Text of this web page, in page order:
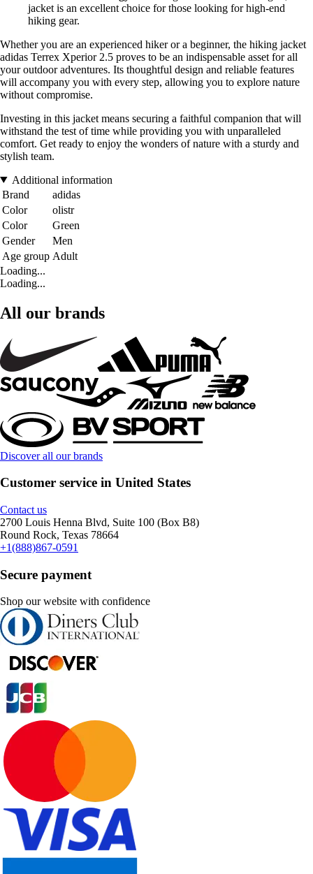
jacket is an excellent choice for those looking for high-end
hiking gear.
Whether you are an experienced hiker or a beginner, the hiking jacket
adidas Terrex Xperior 2.5 proves to be an indispensable asset for all
your outdoor adventures. Its thoughtful design and reliable features
will accompany you with every step, allowing you to explore nature
without compromise.
Investing in this jacket means securing a faithful companion that will
withstand the test of time while providing you with unparalleled
comfort. Get ready to enjoy the wonders of nature with a sturdy and
stylish team.
Additional information
Brand
adidas
Color
olistr
Color
Green
Gender
Men
Age group Adult
Loading...
Loading...
All our brands
Discover all our brands
Customer service in United States
Contact us
2700 Louis Henna Blvd, Suite 100 (Box B8)
Round Rock, Texas 78664
+1(888)867-0591
Secure payment
Shop our website with confidence